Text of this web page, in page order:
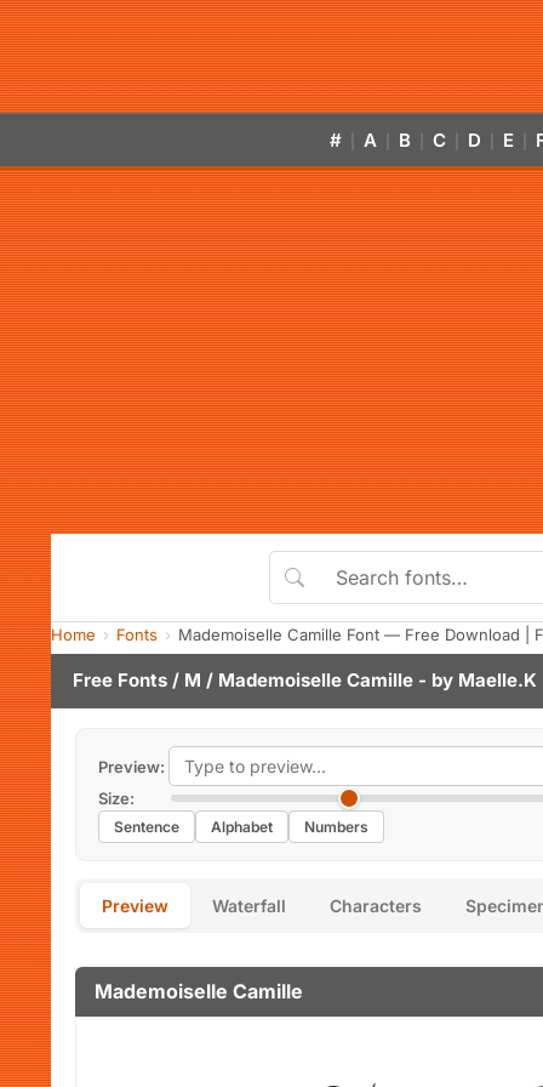
# A B C D E
Home Fonts Mademoiselle Camille Font — Free Download |
Free Fonts / M / Mademoiselle Camille - by Maelle.K
Preview:
Size:
Sentence Alphabet Numbers
Preview Waterfall Characters
Mademoiselle Camille